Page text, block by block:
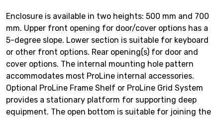
Enclosure is available in two heights: 500 mm and 700
mm. Upper front opening for door/cover options has a
5-degree slope. Lower section is suitable for keyboard
or other front options. Rear opening(s) for door and
cover options. The internal mounting hole pattern
accommodates most ProLine internal accessories.
Optional ProLine Frame Shelf or ProLine Grid System
provides a stationary platform for supporting deep
equipment. The open bottom is suitable for joining the